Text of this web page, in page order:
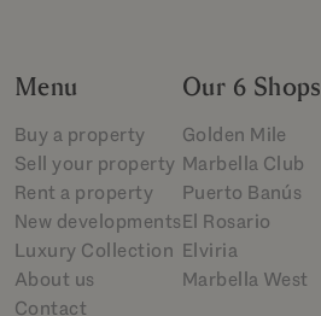
Menu
Buy a property
Sell your property
Rent a property
New developments
Luxury Collection
About us
Contact
Our 6 Shops
Golden Mile
Marbella Club
Puerto Banús
El Rosario
Elviria
Marbella West